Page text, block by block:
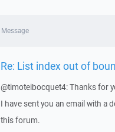
Message
Re: List index out of
@timoteibocquet4: Thanks for
I have sent you an email with a
this forum.